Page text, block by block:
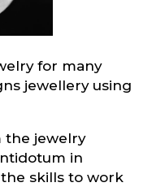
for many
jewellery using
the jewelry
in
skills to work